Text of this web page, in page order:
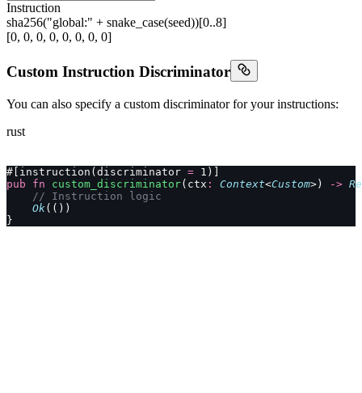
Instruction
sha256("global:" + snake_case(seed))[0..8]
[0, 0, 0, 0, 0, 0, 0, 0]
Custom Instruction Discriminator
You can also specify a custom discriminator for your instructions:
rust
#[instruction(discriminator = 1)]
pub fn custom_discriminator(ctx : Context<Custom>) ->
    // Instruction logic
    Ok
(())
}